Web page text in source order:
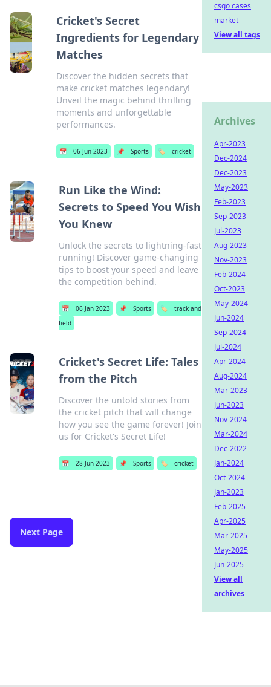
Cricket's Secret
Ingredients for Legendary
Matches
Discover the hidden secrets that
make cricket matches legendary!
Unveil the magic behind thrilling
moments and unforgettable
performances.
📅 06 Jun 2023 📌 Sports 🏷️ cricket
Run Like the Wind:
Secrets to Speed You Wish
You Knew
Unlock the secrets to lightning-fast
running! Discover game-changing
tips to boost your speed and leave
the competition behind.
📅 06 Jan 2023 📌 Sports 🏷️
track and
field
Cricket's Secret Life: Tales
from the Pitch
Discover the untold stories from
the cricket pitch that will change
how you see the game forever! Join
us for Cricket's Secret Life!
📅 28 Jun 2023 📌 Sports 🏷️ cricket
Next Page
csgo cases
market
View all tags
Archives
Apr-2023
Dec-2024
Dec-2023
May-2023
Feb-2023
Sep-2023
Jul-2023
Aug-2023
Nov-2023
Feb-2024
Oct-2023
May-2024
Jun-2024
Sep-2024
Jul-2024
Apr-2024
Aug-2024
Mar-2023
Jun-2023
Nov-2024
Mar-2024
Dec-2022
Jan-2024
Oct-2024
Jan-2023
Feb-2025
Apr-2025
Mar-2025
May-2025
Jun-2025
View all
archives